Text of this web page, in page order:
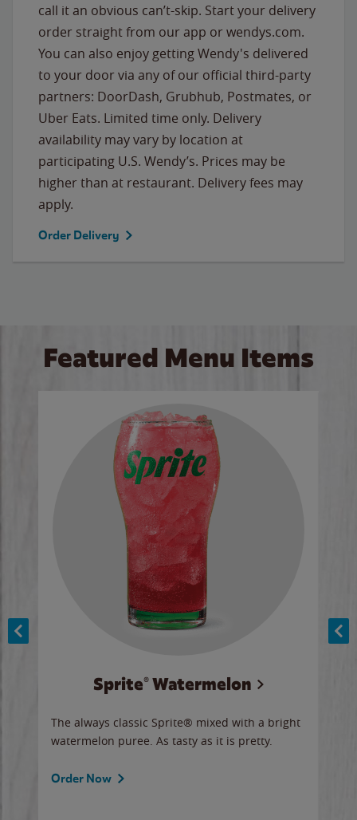
call it an obvious can’t-skip. Start your delivery
order straight from our app or wendys.com.
You can also enjoy getting Wendy's delivered
to your door via any of our official third-party
partners: DoorDash, Grubhub, Postmates, or
Uber Eats. Limited time only. Delivery
availability may vary by location at
participating U.S. Wendy’s. Prices may be
higher than at restaurant. Delivery fees may
apply.
Order Delivery
Featured Menu Items
Sprite® Watermelon
The always classic Sprite® mixed with a bright
watermelon puree. As tasty as it is pretty.
Order Now